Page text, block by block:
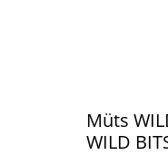
Müts
WILD